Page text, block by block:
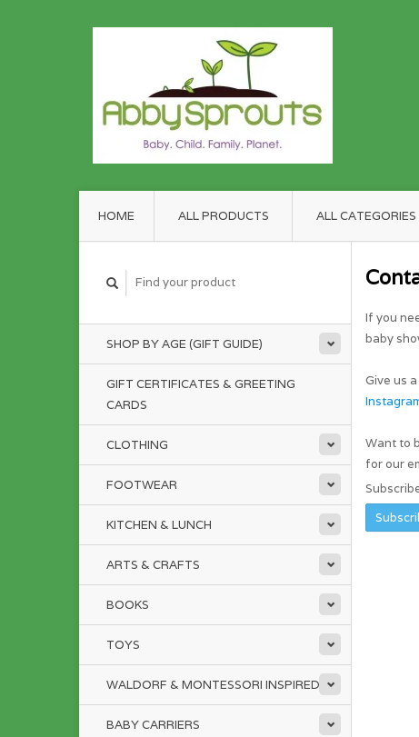
HOME ALL PRODUCTS ALL CATEGORIES
SHOP BY AGE (GIFT GUIDE)
GIFT CERTIFICATES & GREETING
CARDS
CLOTHING
FOOTWEAR
KITCHEN & LUNCH
ARTS & CRAFTS
BOOKS
TOYS
WALDORF & MONTESSORI INSPIRED
BABY CARRIERS
If you
baby
Give us
Want to
for our